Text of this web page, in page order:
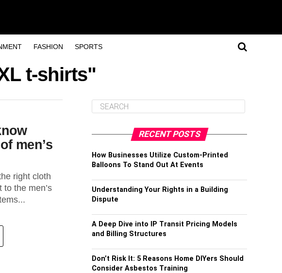
FASHION SPORTS
t-shirts"
men’s
right cloth
the men’s
RECENT POSTS
How Businesses Utilize Custom-Printed
Balloons To Stand Out At Events
Understanding Your Rights in a Building
Dispute
A Deep Dive into IP Transit Pricing Models
and Billing Structures
Don’t Risk It: 5 Reasons Home DIYers Should
Consider Asbestos Training